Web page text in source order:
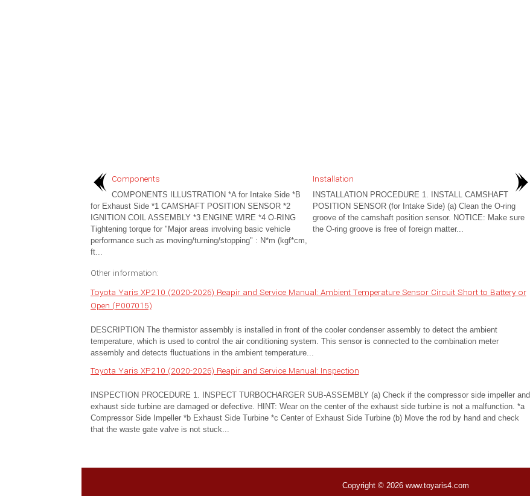
Components
COMPONENTS ILLUSTRATION *A for Intake Side *B
for Exhaust Side *1 CAMSHAFT POSITION SENSOR *2
IGNITION COIL ASSEMBLY *3 ENGINE WIRE *4 O-RING
Tightening torque for "Major areas involving basic vehicle
performance such as moving/turning/stopping" : N*m (kgf*cm,
ft...
Installation
INSTALLATION PROCEDURE 1. INSTALL CAMSHAFT
POSITION SENSOR (for Intake Side) (a) Clean the O-ring
groove of the camshaft position sensor. NOTICE: Make sure
the O-ring groove is free of foreign matter...
Other information:
Toyota Yaris XP210 (2020-2026) Reapir and Service Manual: Ambient Temperature Sensor Circuit Short to Battery or
Open (P007015)
DESCRIPTION The thermistor assembly is installed in front of the cooler condenser assembly to detect the ambient
temperature, which is used to control the air conditioning system. This sensor is connected to the combination meter
assembly and detects fluctuations in the ambient temperature...
Toyota Yaris XP210 (2020-2026) Reapir and Service Manual: Inspection
INSPECTION PROCEDURE 1. INSPECT TURBOCHARGER SUB-ASSEMBLY (a) Check if the compressor side impeller and
exhaust side turbine are damaged or defective. HINT: Wear on the center of the exhaust side turbine is not a malfunction. *a
Compressor Side Impeller *b Exhaust Side Turbine *c Center of Exhaust Side Turbine (b) Move the rod by hand and check
that the waste gate valve is not stuck...
Copyright © 2026 www.toyaris4.com